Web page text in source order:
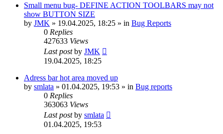
Small menu bug- DEFINE ACTION TOOLBARS may not
show BUTTON SIZE
by JMK » 19.04.2025, 18:25 » in Bug Reports
0 Replies
427633 Views
Last postby JMK
19.04.2025, 18:25
Adress bar hot area moved up
by smlata » 01.04.2025, 19:53 » in Bug reports
0 Replies
363063 Views
Last postby smlata
01.04.2025, 19:53